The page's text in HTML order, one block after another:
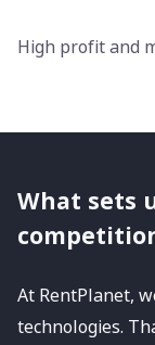
High profit and
What sets
At RentPlanet,
technologies.